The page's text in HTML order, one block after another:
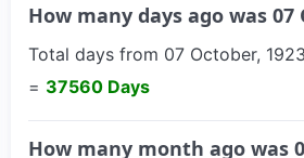
How many days ago was 07
Total days from 07 October,
= 37560 Days
How many month ago was